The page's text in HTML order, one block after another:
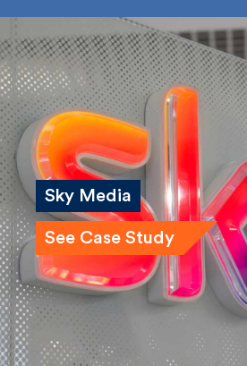
Sky Media
See Case Study